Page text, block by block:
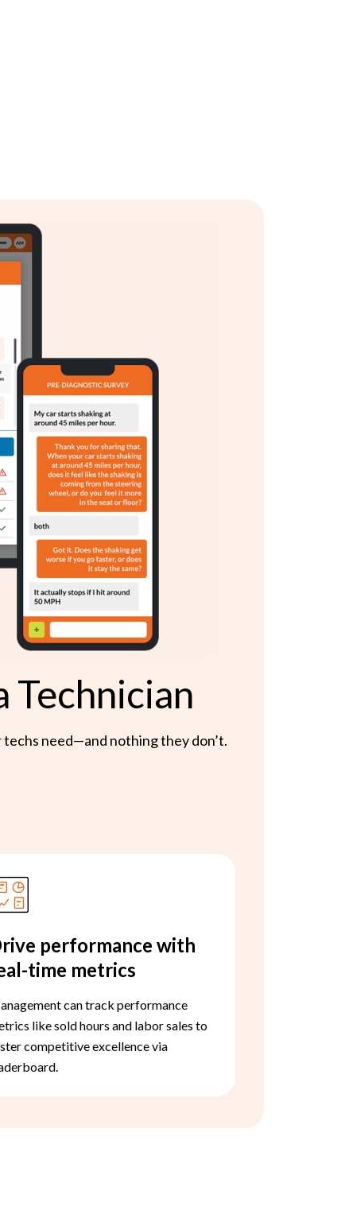
Technician
need—and nothing they don’t.
performance with
time metrics
can track performance
like sold hours and labor sales to
competitive excellence via